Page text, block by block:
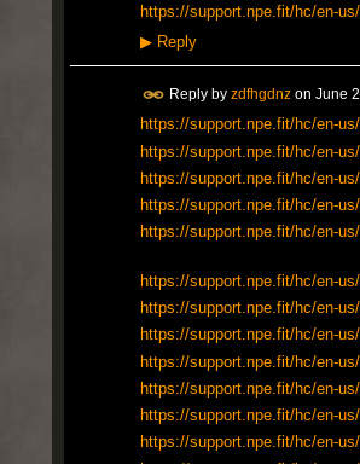
https://support.npe.fit/hc/en-
▶Reply
Reply by zdfhgdnzon June
https://support.npe.fit/hc/en-
https://support.npe.fit/hc/en-
https://support.npe.fit/hc/en-
https://support.npe.fit/hc/en-
https://support.npe.fit/hc/en-
https://support.npe.fit/hc/en-
https://support.npe.fit/hc/en-
https://support.npe.fit/hc/en-
https://support.npe.fit/hc/en-
https://support.npe.fit/hc/en-
https://support.npe.fit/hc/en-
https://support.npe.fit/hc/en-